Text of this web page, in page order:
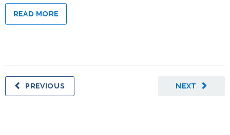
READ MORE
NEXT
PREVIOUS